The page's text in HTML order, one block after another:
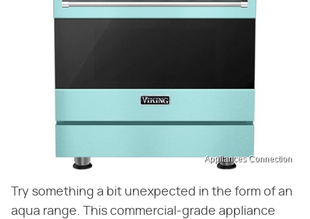
Appliances Connection
Try something a bit unexpected in the form of an
aqua range. This commercial-grade appliance